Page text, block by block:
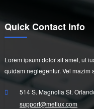
Quick Contact Info
Lorem ipsum dolor sit amet, ut
quidam neglegentur. Vel mazim
514 S. Magnolia St.
support@metlux.com